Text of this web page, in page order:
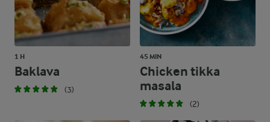
1 H
Baklava
(3)
45 MIN
Chicken tikka
masala
(2)